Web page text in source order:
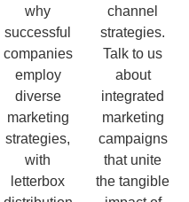
why
successful
companies
employ
diverse
marketing
strategies,
with
letterbox
channel
strategies.
Talk to us
about
integrated
marketing
campaigns
that unite
the tangible